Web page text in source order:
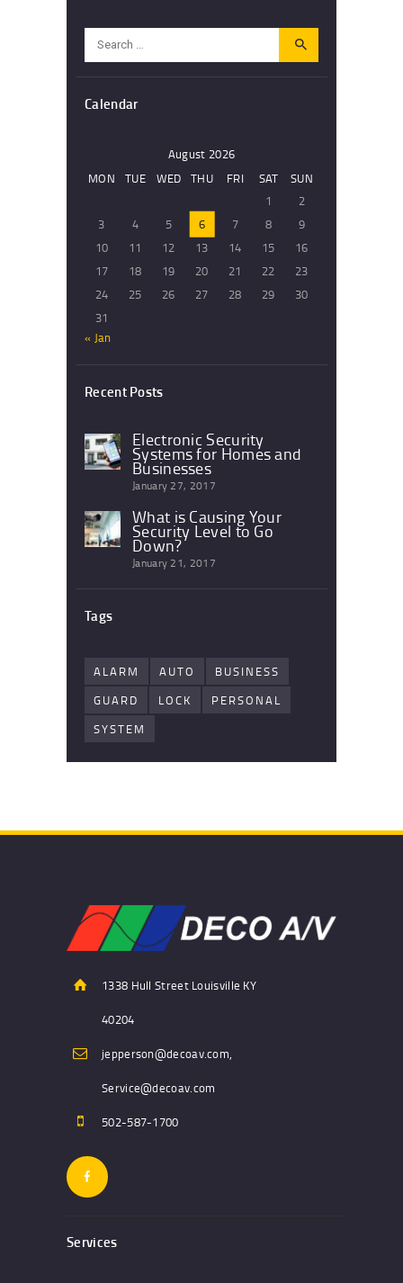
for:
Calendar
August 2026
MON
TUE WED THU FRI SAT
SUN
1
2
3
4 5 6 7 8
9
10
11 12 13 14 15
16
17
18 19 20 21 22
23
24
25 26 27 28 29
30
31
« Jan
Recent Posts
Electronic Security
Systems for Homes and
Businesses
January 27, 2017
What is Causing Your
Security Level to Go
Down?
January 21, 2017
Tags
ALARM AUTO
BUSINESS
GUARD
LOCK
PERSONAL
SYSTEM
1338 Hull Street Louisville KY
40204
jepperson@decoav.com,
Service@decoav.com
502-587-1700
Services